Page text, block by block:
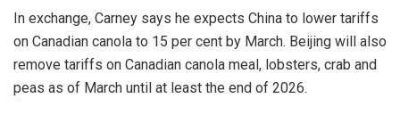
In exchange, Carney says he expects China to lower tariffs
on Canadian canola to 15 per cent by March. Beijing will also
remove tariffs on Canadian canola meal, lobsters, crab and
peas as of March until at least the end of 2026.